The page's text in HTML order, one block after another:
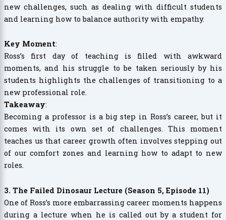
new challenges, such as dealing with difficult students
and learning how to balance authority with empathy.
Key Moment:
Ross’s first day of teaching is filled with awkward
moments, and his struggle to be taken seriously by his
students highlights the challenges of transitioning to a
new professional role.
Takeaway:
Becoming a professor is a big step in Ross’s career, but it
comes with its own set of challenges. This moment
teaches us that career growth often involves stepping out
of our comfort zones and learning how to adapt to new
roles.
3. The Failed Dinosaur Lecture (Season 5, Episode 11)
One of Ross’s more embarrassing career moments happens
during a lecture when he is called out by a student for